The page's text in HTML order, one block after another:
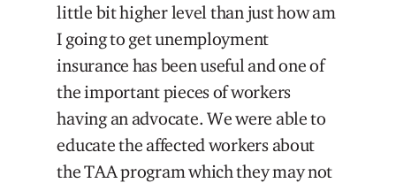
little bit higher level than just how am
I going to get unemployment
insurance has been useful and one of
the important pieces of workers
having an advocate. We were able to
educate the affected workers about
the TAA program which they may not